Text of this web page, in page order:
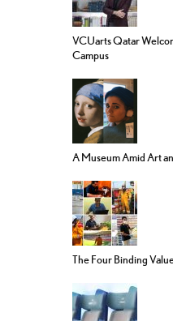
VCUarts Qatar
Campus
A Museum Amid Art
The Four Binding